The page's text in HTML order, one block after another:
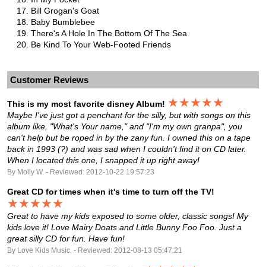
Bill Grogan's Goat
Baby Bumblebee
There's A Hole In The Bottom Of The Sea
Be Kind To Your Web-Footed Friends
Customer Reviews
This is my most favorite disney Album! ★★★★★
Maybe I've just got a penchant for the silly, but with songs on this
album like, "What's Your name," and "I'm my own granpa", you
can't help but be roped in by the zany fun. I owned this on a tape
back in 1993 (?) and was sad when I couldn't find it on CD later.
When I located this one, I snapped it up right away!
By Molly W. - Reviewed: 2012-10-22 19:57:23
Great CD for times when it's time to turn off the TV!
★★★★★
Great to have my kids exposed to some older, classic songs! My
kids love it! Love Mairy Doats and Little Bunny Foo Foo. Just a
great silly CD for fun. Have fun!
By Love Kids Music. - Reviewed: 2012-08-13 05:47:21